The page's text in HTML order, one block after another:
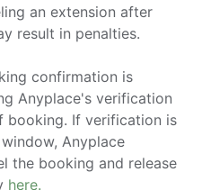
an extension after
result in penalties.
confirmation is
Anyplace's verification
booking. If verification is
Anyplace
the booking and release
here.